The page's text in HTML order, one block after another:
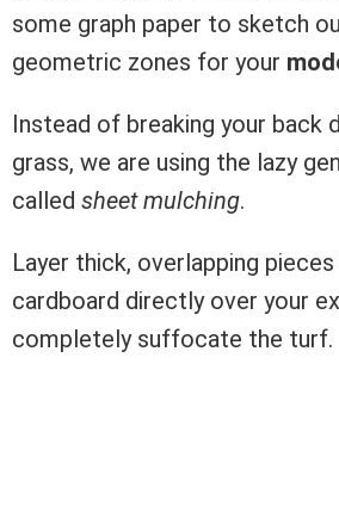
some graph paper to sketch
geometric zones for your
Instead of breaking your back
grass, we are using the lazy
called sheet mulching.
Layer thick, overlapping
cardboard directly over your
completely suffocate the turf.